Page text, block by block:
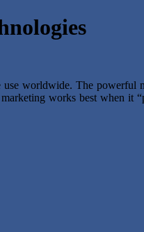
worldwide. The
works best when